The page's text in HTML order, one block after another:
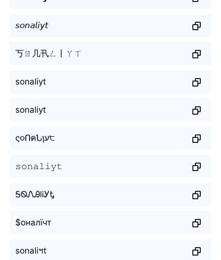
𝘴𝘰𝘯𝘢𝘭𝘪𝘺𝘵
丂ㄖ几卂ㄥ丨ㄚㄒ
sonaliyt
sonaliyt
ς૦ՈคՆɿע੮
𝚜𝚘𝚗𝚊𝚕𝚒𝚢𝚝
ᎦᏫᏁᎯliᎩᎿ
$оналїчт
sonaliฯt